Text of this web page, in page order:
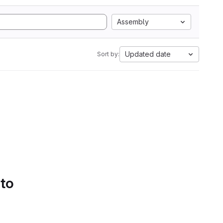
Assembly
Sort by: Updated date